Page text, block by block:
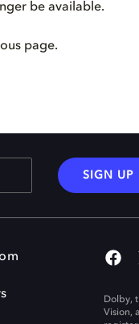
be available.
page.
SIGN UP
Dolby,
Vision,